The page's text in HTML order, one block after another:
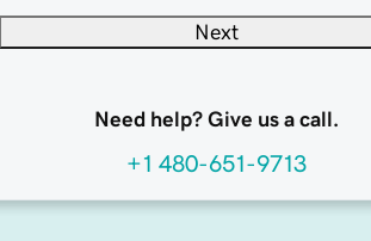
Next
Need help? Give us a call.
+1 480-651-9713